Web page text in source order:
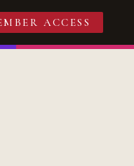
ACCESS